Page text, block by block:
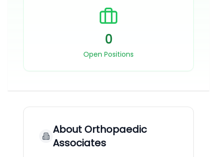
0
Open Positions
About Orthopaedic
Associates